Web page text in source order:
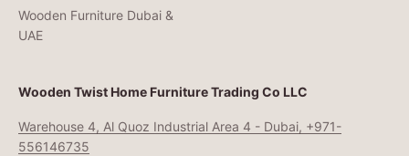
Wooden Furniture Dubai &
UAE
Wooden Twist Home Furniture Trading Co LLC
Warehouse 4, Al Quoz Industrial Area 4 - Dubai, +971-
556146735